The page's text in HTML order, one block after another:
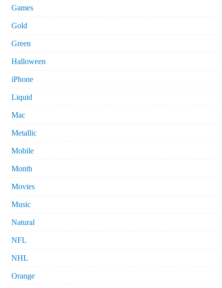
Games
Gold
Green
Halloween
iPhone
Liquid
Mac
Metallic
Mobile
Month
Movies
Music
Natural
NFL
NHL
Orange